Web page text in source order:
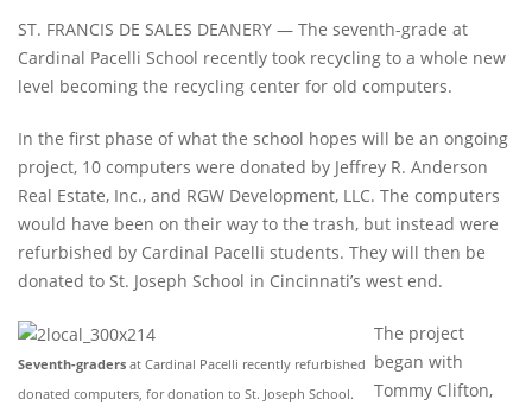
ST. FRANCIS DE SALES DEANERY — The seventh-grade at
Cardinal Pacelli School recently took recycling to a whole new
level becoming the recycling center for old computers.
In the first phase of what the school hopes will be an ongoing
project, 10 computers were donated by Jeffrey R. Anderson
Real Estate, Inc., and RGW Development, LLC. The computers
would have been on their way to the trash, but instead were
refurbished by Cardinal Pacelli students. They will then be
donated to St. Joseph School in Cincinnati’s west end.
Seventh-graders at Cardinal Pacelli recently refurbished
donated computers, for donation to St. Joseph School.
The project
began with
Tommy Clifton,